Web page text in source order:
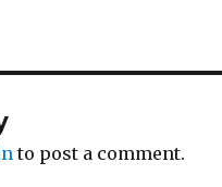
to post a comment.